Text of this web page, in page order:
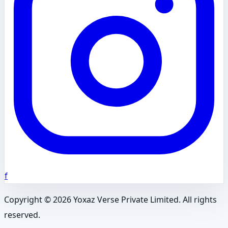
f
Copyright ©2026Yoxaz Verse Private Limited. All rights
reserved.